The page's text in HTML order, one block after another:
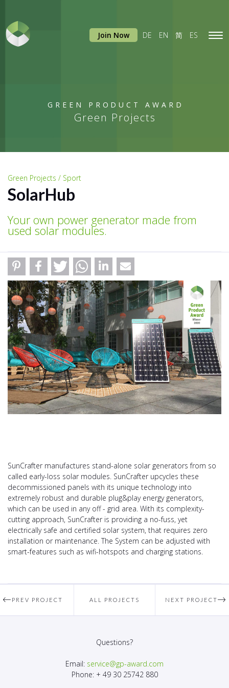
GREEN PRODUCT AWARD
Green Projects
Join Now DE EN 简 ES
Green Projects / Sport
SolarHub
Your own power generator made from
used solar modules.
SunCrafter manufactures stand-alone solar generators from so
called early-loss solar modules. SunCrafter upcycles these
decommissioned panels with its unique technology into
extremely robust and durable plug&play energy generators,
which can be used in any off - grid area. With its complexity-
cutting approach, SunCrafter is providing a no-fuss, yet
electrically safe and certified solar system, that requires zero
installation or maintenance. The System can be adjusted with
smart-features such as wifi-hotspots and charging stations.
PREV PROJECT ALL PROJECTS NEXT PROJECT
Questions?
Email: service@gp-award.com
Phone: + 49 30 25742 880